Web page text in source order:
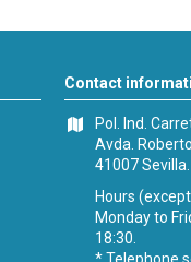
Contact
Pol. Ind.
Avda.
41007
Hours
Monday to
18:30.
* Telephone